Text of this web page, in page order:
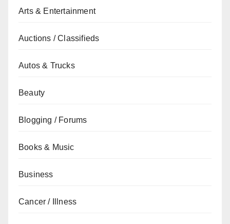
Arts & Entertainment
Auctions / Classifieds
Autos & Trucks
Beauty
Blogging / Forums
Books & Music
Business
Cancer / Illness